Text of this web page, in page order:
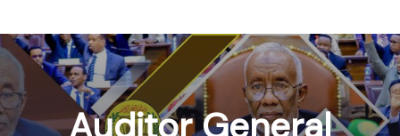
Auditor General